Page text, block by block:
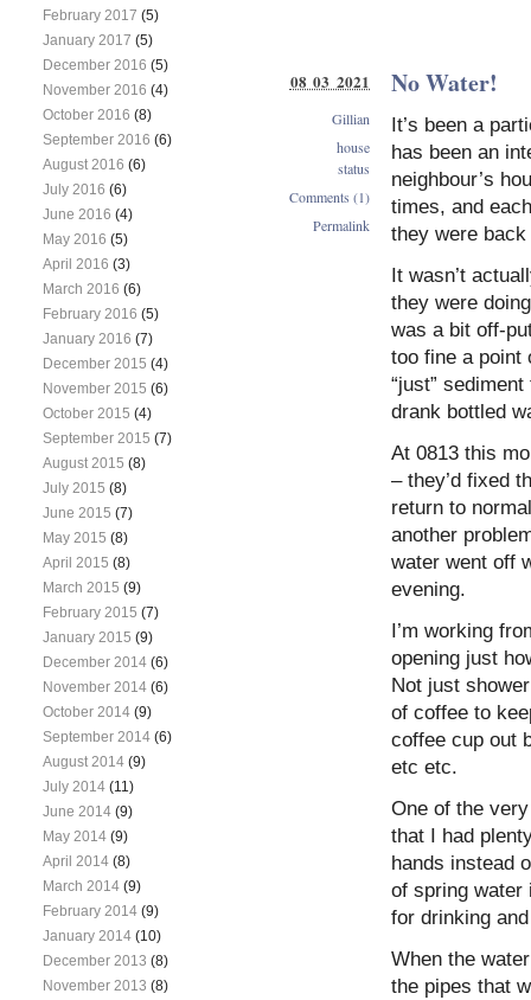
No Water!
It’s been a
has been an
neighbour’s
times, and
they were
It wasn’t
they were
was a bit off-
too fine a point
“just”
drank bottled
At 0813 this
– they’d fixed
return to
another
water went off
evening.
I’m working
opening just
Not just
of coffee to
coffee cup out
etc etc.
One of the
that I had
hands instead
of spring water
for drinking
When the
the pipes that
08 03 2021
Gillian
house
status
Comments (1)
Permalink
February 2017 (5)
January 2017 (5)
December 2016 (5)
November 2016 (4)
October 2016 (8)
September 2016 (6)
August 2016 (6)
July 2016 (6)
June 2016 (4)
May 2016 (5)
April 2016 (3)
March 2016 (6)
February 2016 (5)
January 2016 (7)
December 2015 (4)
November 2015 (6)
October 2015 (4)
September 2015 (7)
August 2015 (8)
July 2015 (8)
June 2015 (7)
May 2015 (8)
April 2015 (8)
March 2015 (9)
February 2015 (7)
January 2015 (9)
December 2014 (6)
November 2014 (6)
October 2014 (9)
September 2014 (6)
August 2014 (9)
July 2014 (11)
June 2014 (9)
May 2014 (9)
April 2014 (8)
March 2014 (9)
February 2014 (9)
January 2014 (10)
December 2013 (8)
November 2013 (8)